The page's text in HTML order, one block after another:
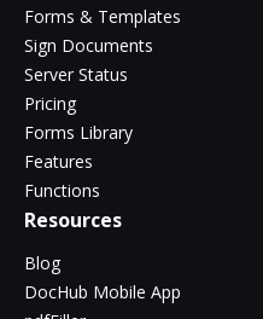
Forms & Templates
Sign Documents
Server Status
Pricing
Forms Library
Features
Functions
Resources
Blog
DocHub Mobile App